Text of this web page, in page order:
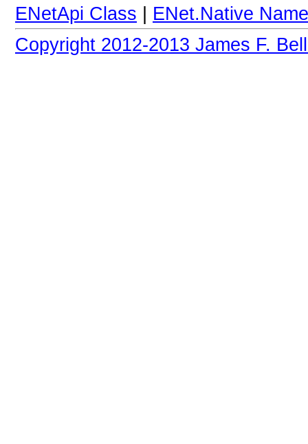
ENetApi Class | ENet.Native
Copyright 2012-2013 James F.